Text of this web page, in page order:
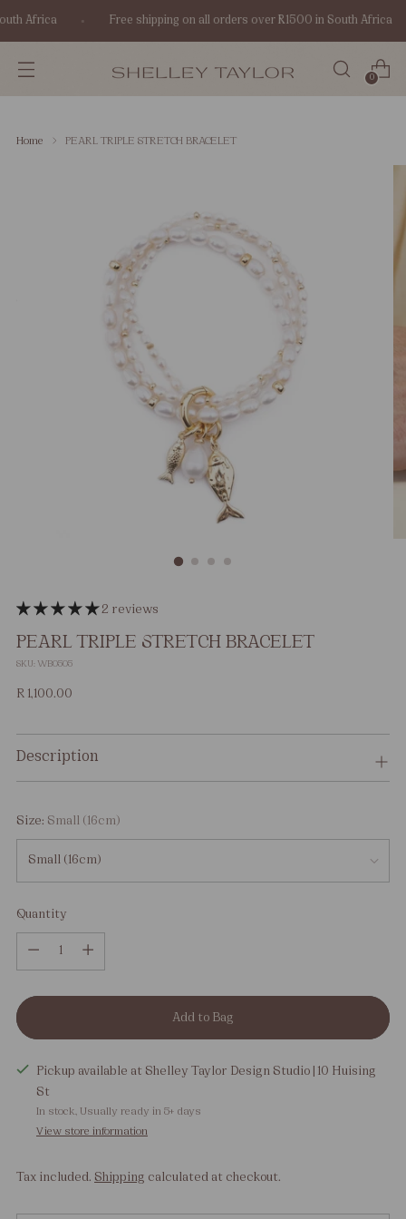
Africa Free shipping on all orders over R1500 in South Africa
0
Home PEARL TRIPLE STRETCH BRACELET
2 reviews
PEARL TRIPLE STRETCH BRACELET
SKU: WB0505
Regular
R 1,100.00
Description
Size: Small (16cm)
Quantity
Quantity
Add to Bag
Pickup available at Shelley Taylor Design Studio | 10 Huising
St
In stock, Usually ready in 5+ days
View store information
Tax included. Shipping calculated at checkout.